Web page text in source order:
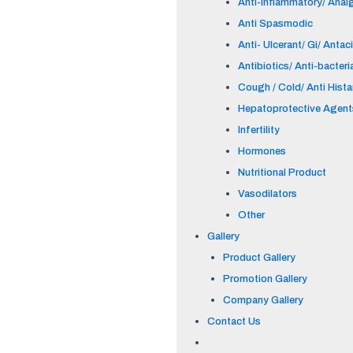
Anti Spasmodic
Anti- Ulcerant/ Gi/
Antibiotics/ Anti-
Cough / Cold/ Anti
Hepatoprotective
Infertility
Hormones
Nutritional Product
Vasodilators
Other
Gallery
Product Gallery
Promotion Gallery
Company Gallery
Contact Us